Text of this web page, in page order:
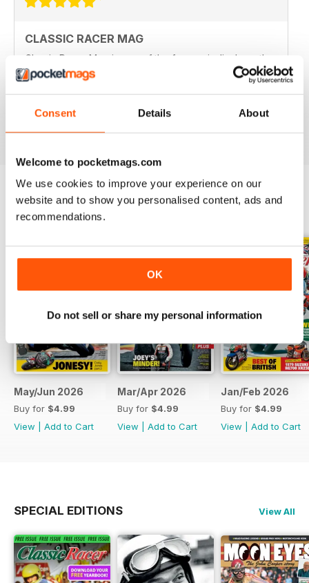
Consent Details About
Welcome to pocketmags.com
We use cookies to improve your experience on our
website and to show you personalised content, ads and
recommendations.
OK
Do not sell or share my personal information
CLASSIC RACER MAG
Classic Racer Mag is one of the few periodicals on the
market aimed at the classic bike racer, it's definitely the
best available with the largest readership.
Recommended to any classic bike racer or fan.
BACK ISSUES
May/Jun 2026
Buy for $4.99
View
Add to Cart
Mar/Apr 2026
Buy for $4.99
View
Add to Cart
Jan/Feb 2026
Buy for $4.99
View
Add to Cart
SPECIAL EDITIONS View All